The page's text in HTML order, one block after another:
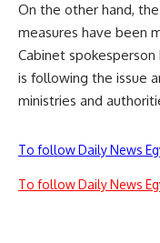
On the other hand,
measures have been
Cabinet
is following the issue
ministries and
To follow Daily News
To follow Daily News